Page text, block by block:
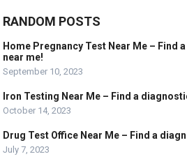
RANDOM POSTS
Home Pregnancy Test Near Me – Find
near me!
September 10, 2023
Iron Testing Near Me – Find a
October 14, 2023
Drug Test Office Near Me – Find a
July 7, 2023